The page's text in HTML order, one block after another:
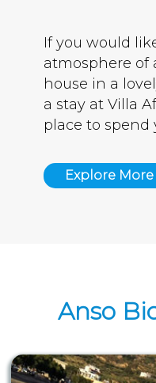
If you would
atmosphere of
house in a
a stay at Villa
place to spend
Explore More
Anso